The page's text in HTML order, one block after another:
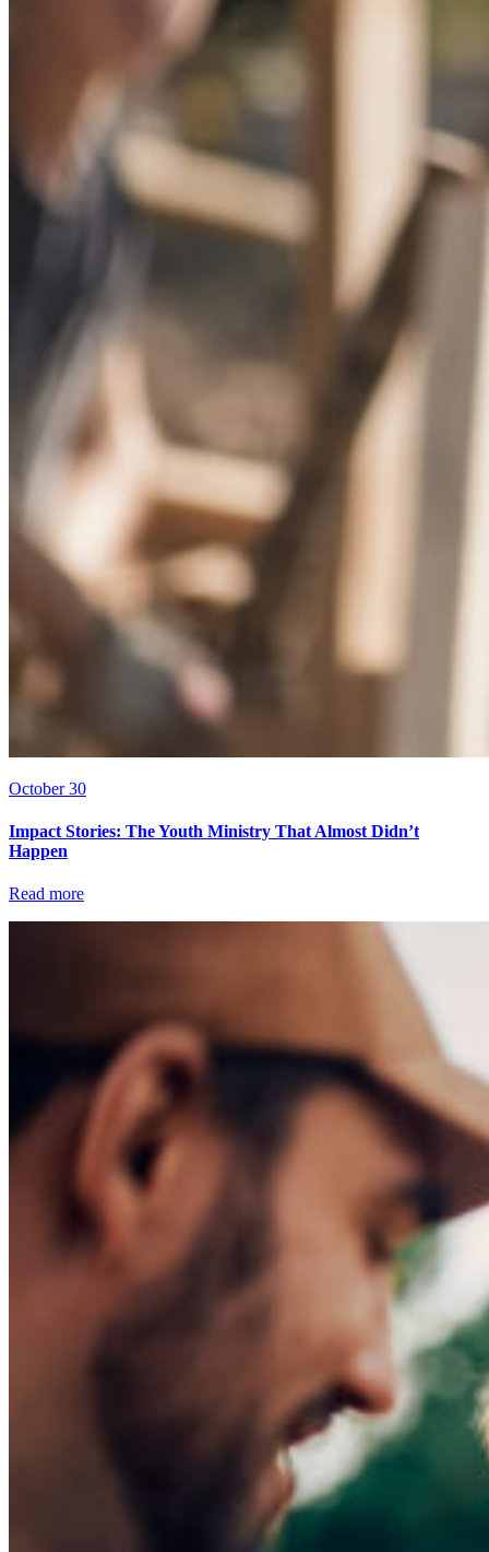
October 30
Impact Stories: The Youth Ministry That Almost Didn’t
Happen
Read more